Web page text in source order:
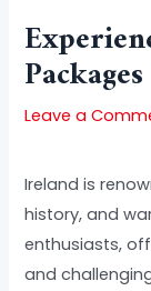
Leave a
Ireland is
history, and
enthusiasts,
and